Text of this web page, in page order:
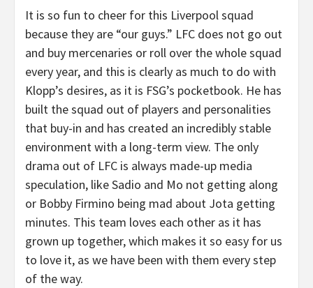
It is so fun to cheer for this Liverpool squad
because they are “our guys.” LFC does not go out
and buy mercenaries or roll over the whole squad
every year, and this is clearly as much to do with
Klopp’s desires, as it is FSG’s pocketbook. He has
built the squad out of players and personalities
that buy-in and has created an incredibly stable
environment with a long-term view. The only
drama out of LFC is always made-up media
speculation, like Sadio and Mo not getting along
or Bobby Firmino being mad about Jota getting
minutes. This team loves each other as it has
grown up together, which makes it so easy for us
to love it, as we have been with them every step
of the way.